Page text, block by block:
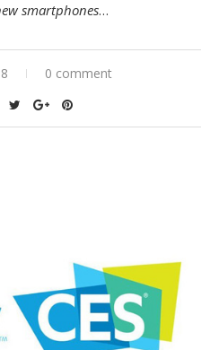
smartphones…
0 comment